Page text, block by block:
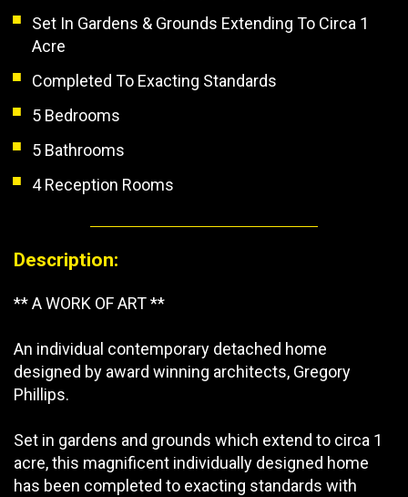
Set In Gardens & Grounds Extending To Circa 1
Acre
Completed To Exacting Standards
5 Bedrooms
5 Bathrooms
4 Reception Rooms
Description:
** A WORK OF ART **
An individual contemporary detached home
designed by award winning architects, Gregory
Phillips.
Set in gardens and grounds which extend to circa 1
acre, this magnificent individually designed home
has been completed to exacting standards with